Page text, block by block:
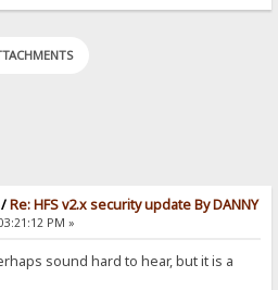
Re: HFS v2.x security update By DANNY
PM »
sound hard to hear, but it is a